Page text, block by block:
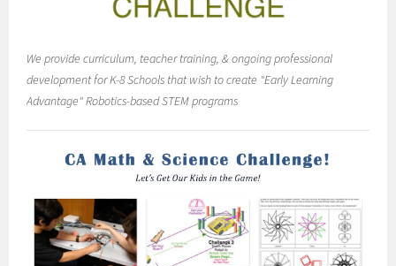
We provide curriculum, teacher training, & ongoing professional
development for K-8 Schools that wish to create "Early Learning
Advantage" Robotics-based STEM programs